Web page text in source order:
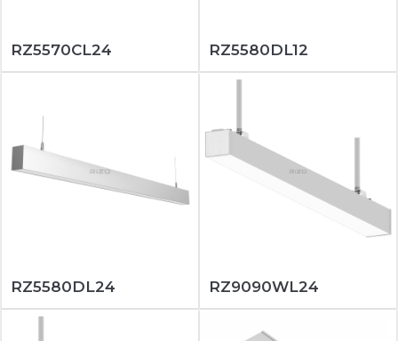
RZ5570CL24 RZ5580DL12
RZ5580DL24 RZ9090WL24